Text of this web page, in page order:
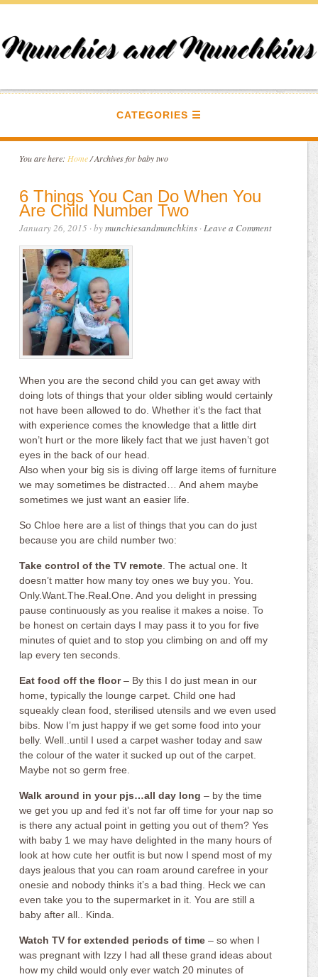
CATEGORIES
You are here: Home /Archives for baby two
6 Things You Can Do When You
Are Child Number Two
January 26, 2015 · bymunchiesandmunchkins ·Leave a Comment
When you are the second child you can get away with
doing lots of things that your older sibling would certainly
not have been allowed to do. Whether it’s the fact that
with experience comes the knowledge that a little dirt
won’t hurt or the more likely fact that we just haven’t got
eyes in the back of our head.
Also when your big sis is diving off large items of furniture
we may sometimes be distracted… And ahem maybe
sometimes we just want an easier life.
So Chloe here are a list of things that you can do just
because you are child number two:
Take control of the TV remote . The actual one. It
doesn’t matter how many toy ones we buy you. You.
Only.Want.The.Real.One. And you delight in pressing
pause continuously as you realise it makes a noise. To
be honest on certain days I may pass it to you for five
minutes of quiet and to stop you climbing on and off my
lap every ten seconds.
Eat food off the floor– By this I do just mean in our
home, typically the lounge carpet. Child one had
squeakly clean food, sterilised utensils and we even used
bibs. Now I’m just happy if we get some food into your
belly. Well..until I used a carpet washer today and saw
the colour of the water it sucked up out of the carpet.
Maybe not so germ free.
Walk around in your pjs…all day long – by the time
we get you up and fed it’s not far off time for your nap so
is there any actual point in getting you out of them? Yes
with baby 1 we may have delighted in the many hours of
look at how cute her outfit is but now I spend most of my
days jealous that you can roam around carefree in your
onesie and nobody thinks it’s a bad thing. Heck we can
even take you to the supermarket in it. You are still a
baby after all.. Kinda.
Watch TV for extended periods of time – so when I
was pregnant with Izzy I had all these grand ideas about
how my child would only ever watch 20 minutes of